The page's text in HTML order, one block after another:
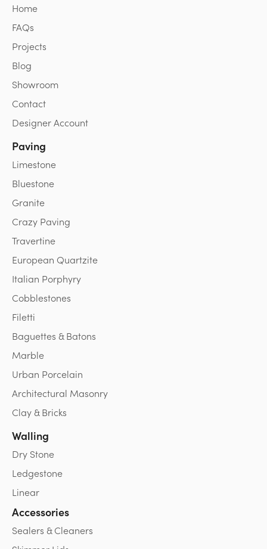
Home
FAQs
Projects
Blog
Showroom
Contact
Designer Account
Paving
Limestone
Bluestone
Granite
Crazy Paving
Travertine
European Quartzite
Italian Porphyry
Cobblestones
Filetti
Baguettes & Batons
Marble
Urban Porcelain
Architectural Masonry
Clay & Bricks
Walling
Dry Stone
Ledgestone
Linear
Accessories
Sealers & Cleaners